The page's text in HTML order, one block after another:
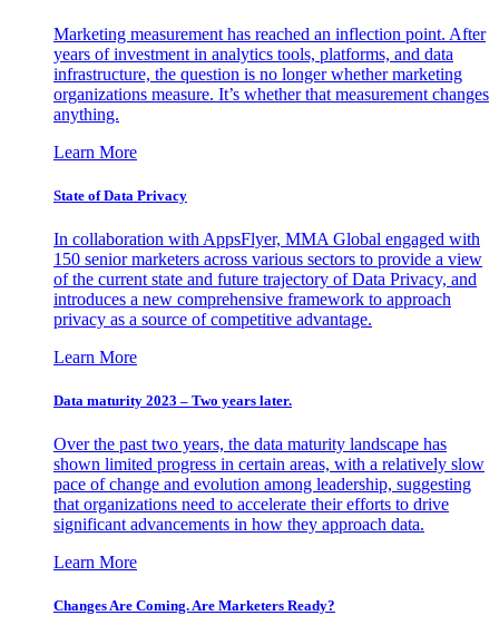
Marketing measurement has reached an inflection point. After
years of investment in analytics tools, platforms, and data
infrastructure, the question is no longer whether marketing
organizations measure. It’s whether that measurement changes
anything.
Learn More
State of Data Privacy
In collaboration with AppsFlyer, MMA Global engaged with
150 senior marketers across various sectors to provide a view
of the current state and future trajectory of Data Privacy, and
introduces a new comprehensive framework to approach
privacy as a source of competitive advantage.
Learn More
Data maturity 2023 – Two years later.
Over the past two years, the data maturity landscape has
shown limited progress in certain areas, with a relatively slow
pace of change and evolution among leadership, suggesting
that organizations need to accelerate their efforts to drive
significant advancements in how they approach data.
Learn More
Changes Are Coming. Are Marketers Ready?